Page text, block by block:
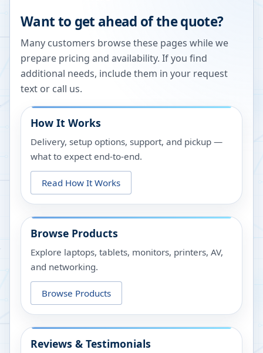
Want to get ahead of the quote?
Many customers browse these pages while we
prepare pricing and availability. If you find
additional needs, include them in your request
text or call us.
How It Works
Delivery, setup options, support, and pickup —
what to expect end-to-end.
Read How It Works
Browse Products
Explore laptops, tablets, monitors, printers, AV,
and networking.
Browse Products
Reviews & Testimonials